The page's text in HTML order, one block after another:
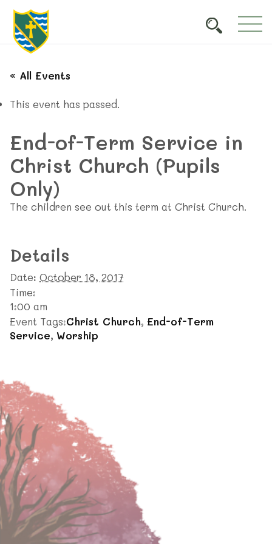
« All Events
This event has passed.
End-of-Term Service in
Christ Church (Pupils
Only)
The children see out this term at Christ Church.
Details
Date: October 18, 2017
Time:
1:00 am
Event Tags:Christ Church, End-of-Term
Service, Worship